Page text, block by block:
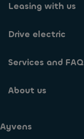
Leasing with us
Drive electric
Services and FAQ
About us
Ayvens